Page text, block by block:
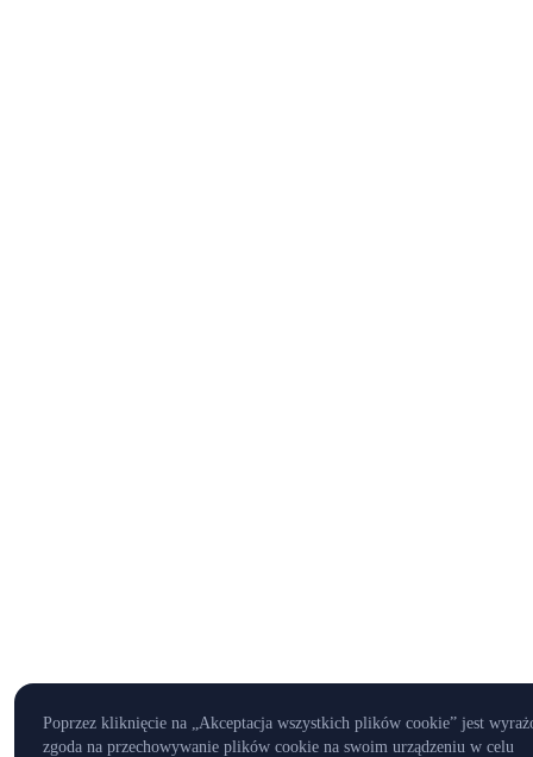
Poprzez kliknięcie na „Akceptacja wszystkich plików cookie” jest
zgoda na przechowywanie plików cookie na swoim urządzeniu w celu